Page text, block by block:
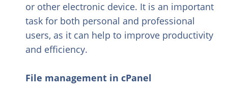
or other electronic device. It is an important
task for both personal and professional
users, as it can help to improve productivity
and efficiency.
File management in cPanel